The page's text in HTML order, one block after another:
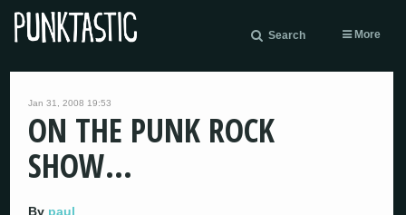
Search More
Jan 31, 2008 19:53
ON THE PUNK ROCK
SHOW…
By paul